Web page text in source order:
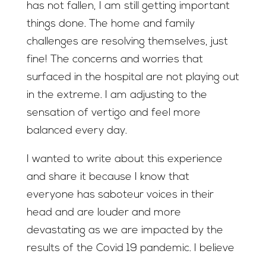
has not fallen, I am still getting important
things done. The home and family
challenges are resolving themselves, just
fine! The concerns and worries that
surfaced in the hospital are not playing out
in the extreme. I am adjusting to the
sensation of vertigo and feel more
balanced every day.
I wanted to write about this experience
and share it because I know that
everyone has saboteur voices in their
head and are louder and more
devastating as we are impacted by the
results of the Covid 19 pandemic. I believe